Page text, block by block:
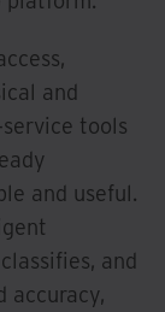
and
tools
and useful.
and
accuracy,